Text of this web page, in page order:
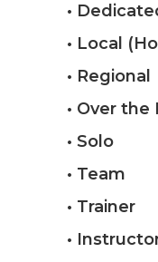
•
• Local
• Regional
• Over the
• Solo
• Team
• Trainer
•